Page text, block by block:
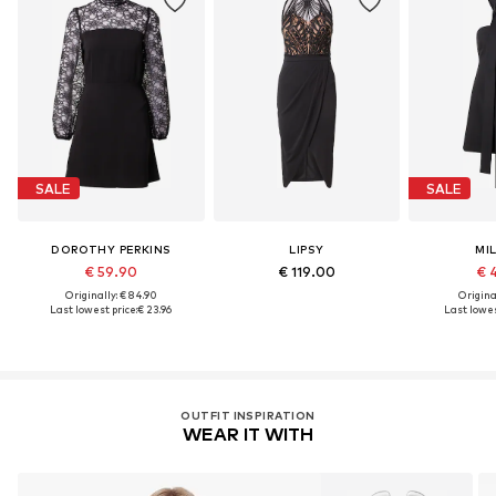
SALE
DOROTHY PERKINS
€ 59.90
Originally: € 84.90
Last lowest price:€ 23.96
LIPSY
€ 119.00
SALE
€
Last
OUTFIT INSPIRATION
WEAR IT WITH